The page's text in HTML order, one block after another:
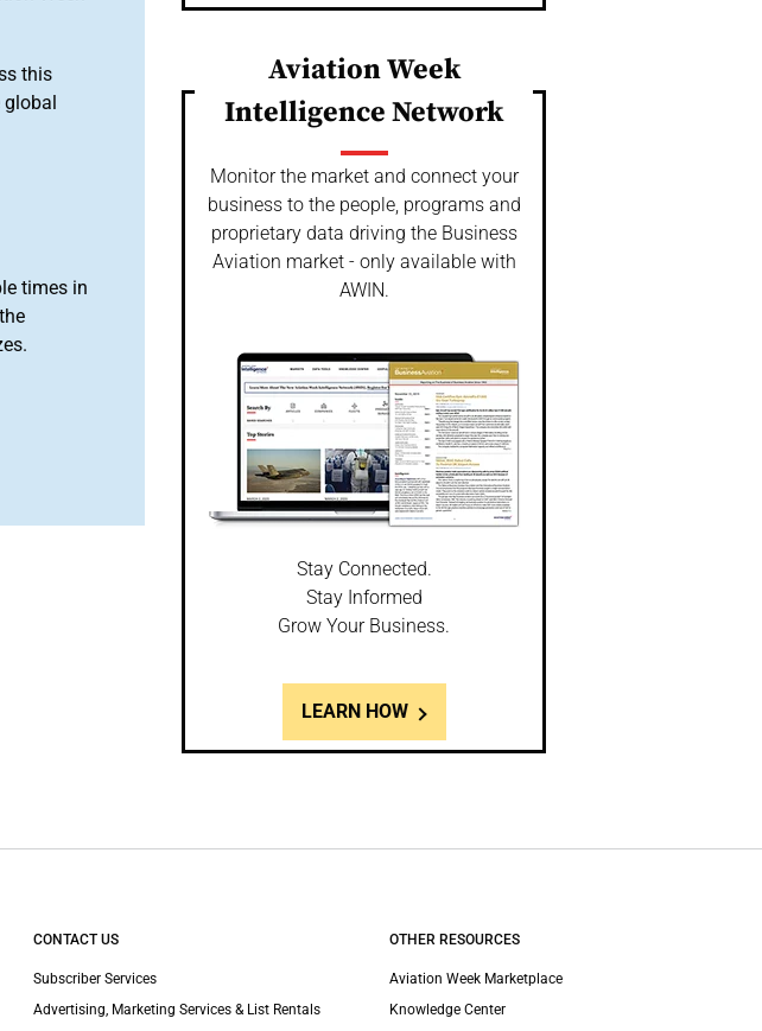
this
global
times in
Aviation Week
Intelligence Network
Monitor the market and connect your
business to the people, programs and
proprietary data driving the Business
Aviation market - only available with
AWIN.
Stay Connected.
Stay Informed
Grow Your Business.
LEARN HOW
CONTACT US
Subscriber Services
Advertising, Marketing Services & List Rentals
OTHER RESOURCES
Aviation Week Marketplace
Knowledge Center